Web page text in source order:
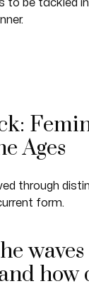
to be tackled
Ages
through
form.
how